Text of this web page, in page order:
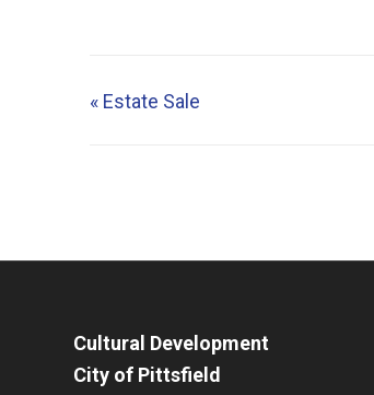
« Estate Sale
Cultural Development
City of Pittsfield